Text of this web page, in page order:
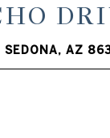
SEDONA, AZ